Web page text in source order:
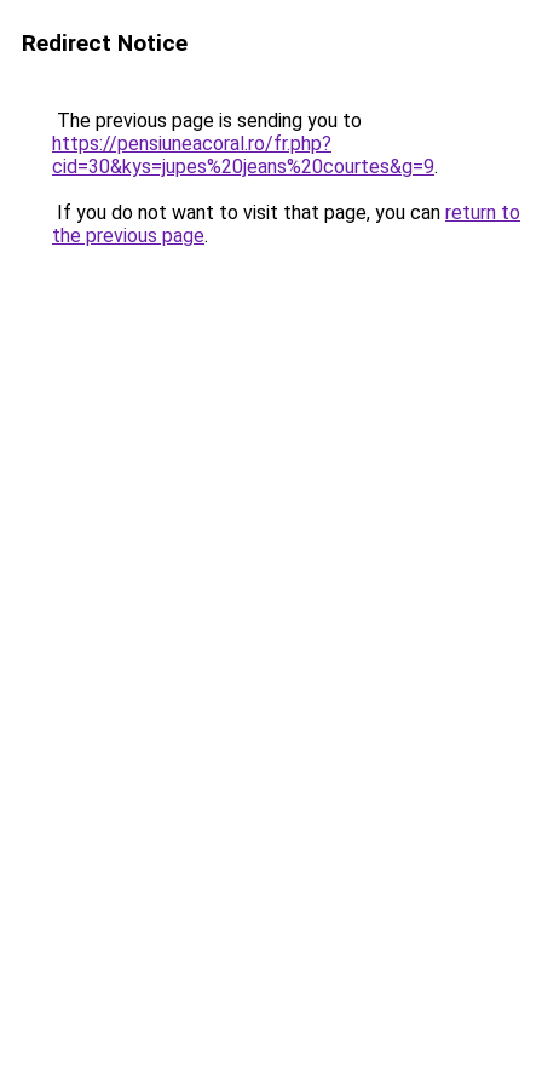
Redirect Notice
The previous page is sending you to
https://pensiuneacoral.ro/fr.php?
cid=30&kys=jupes%20jeans%20courtes&g=9.
If you do not want to visit that page, you can return to
the previous page.